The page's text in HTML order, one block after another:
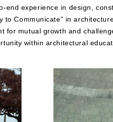
end experience in design,
to Communicate” in
for mutual growth and
within architectural